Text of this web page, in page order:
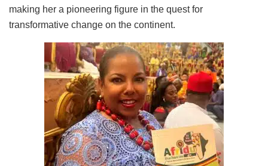
making her a pioneering figure in the quest for
transformative change on the continent.